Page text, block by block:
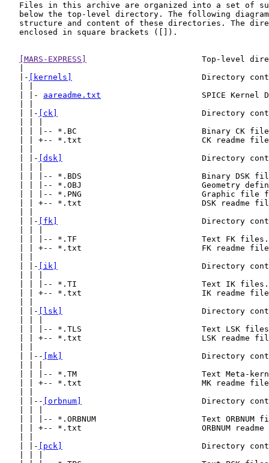
Files in this archive are organized into a set of
below the top-level directory. The following
structure and content of these directories. The
   enclosed in square brackets ([]).
[MARS-EXPRESS]
Top-level
   |-
[kernels]
Directory
   | |-
aareadme.txt
SPICE Kernel
   | |-
[ck]
Directory
| | |-- *.BC                          Binary CK
| | +-- *.txt                         CK readme
   | |-
[dsk]
Directory
| | |-- *.BDS                         Binary DSK
| | |-- *.OBJ                         Geometry
| | |-- *.PNG                         Graphic file
| | +-- *.txt                         DSK readme
   | |-
[fk]
Directory
   | | |-- *.TF                          Text FK files.
| | +-- *.txt                         FK readme
   | |-
[ik]
Directory
   | | |-- *.TI                          Text IK files.
| | +-- *.txt                         IK readme
   | |-
[lsk]
Directory
| | |-- *.TLS                         Text LSK
| | +-- *.txt                         LSK readme
   | |--
[mk]
Directory
| | |-- *.TM                          Text Meta-
| | +-- *.txt                         MK readme
   | |--
[orbnum]
Directory
| | |-- *.ORBNUM                      Text ORBNUM
| | +-- *.txt                         ORBNUM readme
   | |-
[pck]
Directory